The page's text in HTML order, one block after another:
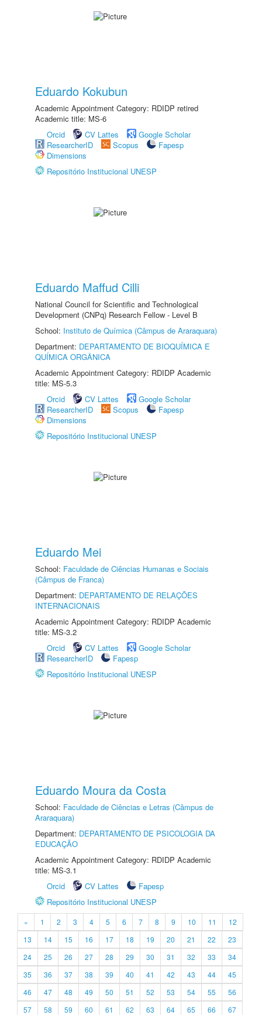
Eduardo Kokubun
Academic Appointment Category: RDIDP retired
Academic title: MS-6
Orcid
CV Lattes
Google Scholar
ResearcherID
Scopus
Fapesp
Dimensions
Repositório Institucional UNESP
Eduardo Maffud Cilli
National Council for Scientific and Technological
Development (CNPq) Research Fellow - Level B
School: Instituto de Química (Câmpus de Araraquara)
Department: DEPARTAMENTO DE BIOQUÍMICA E
QUÍMICA ORGÂNICA
Academic Appointment Category: RDIDP Academic
title: MS-5.3
Orcid
CV Lattes
Google Scholar
ResearcherID
Scopus
Fapesp
Dimensions
Repositório Institucional UNESP
Eduardo Mei
School: Faculdade de Ciências Humanas e Sociais
(Câmpus de Franca)
Department: DEPARTAMENTO DE RELAÇÕES
INTERNACIONAIS
Academic Appointment Category: RDIDP Academic
title: MS-3.2
Orcid
CV Lattes
Google Scholar
ResearcherID
Fapesp
Repositório Institucional UNESP
Eduardo Moura da Costa
School: Faculdade de Ciências e Letras (Câmpus de
Araraquara)
Department: DEPARTAMENTO DE PSICOLOGIA DA
EDUCAÇÃO
Academic Appointment Category: RDIDP Academic
title: MS-3.1
Orcid
CV Lattes
Fapesp
Repositório Institucional UNESP
« 1 2 3 4 5 6 7 8 9 10 11
12
13
14 15 16 17 18 19 20 21 22
23
24
25 26 27 28 29 30 31 32 33
34
35
36 37 38 39 40 41 42 43 44
45
46
47 48 49 50 51 52 53 54 55
56
57
58 59 60 61 62 63 64 65 66
67